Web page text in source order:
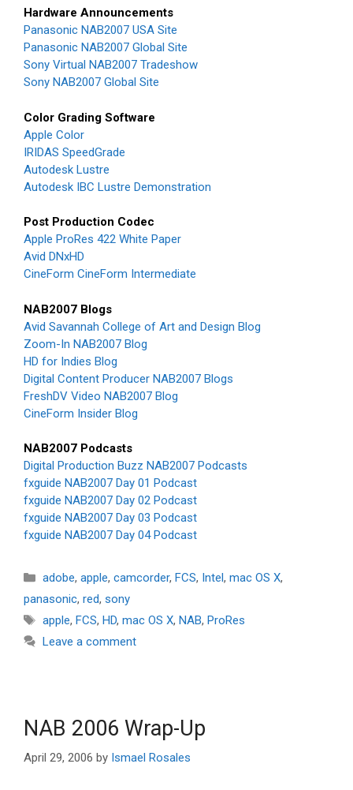
Hardware Announcements
Panasonic NAB2007 USA Site
Panasonic NAB2007 Global Site
Sony Virtual NAB2007 Tradeshow
Sony NAB2007 Global Site
Color Grading Software
Apple Color
IRIDAS SpeedGrade
Autodesk Lustre
Autodesk IBC Lustre Demonstration
Post Production Codec
Apple ProRes 422 White Paper
Avid DNxHD
CineForm CineForm Intermediate
NAB2007 Blogs
Avid Savannah College of Art and Design Blog
Zoom-In NAB2007 Blog
HD for Indies Blog
Digital Content Producer NAB2007 Blogs
FreshDV Video NAB2007 Blog
CineForm Insider Blog
NAB2007 Podcasts
Digital Production Buzz NAB2007 Podcasts
fxguide NAB2007 Day 01 Podcast
fxguide NAB2007 Day 02 Podcast
fxguide NAB2007 Day 03 Podcast
fxguide NAB2007 Day 04 Podcast
Categories
adobe, apple, camcorder, FCS, Intel, mac OS X,
panasonic, red, sony
Tags
apple, FCS, HD, mac OS X, NAB, ProRes
Leave a comment
NAB 2006 Wrap-Up
April 29, 2006 by Ismael Rosales